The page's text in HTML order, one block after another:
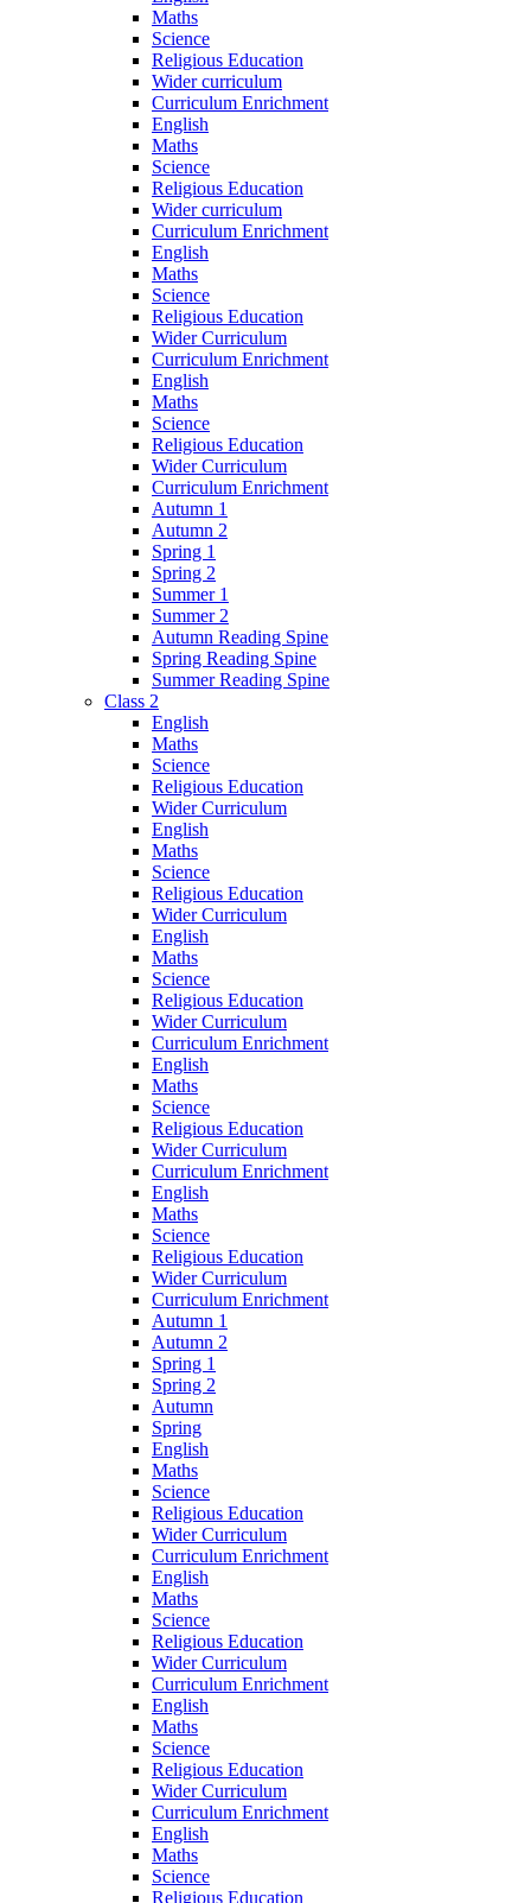
Maths
Science
Religious Education
Wider curriculum
Curriculum Enrichment
English
Maths
Science
Religious Education
Wider curriculum
Curriculum Enrichment
English
Maths
Science
Religious Education
Wider Curriculum
Curriculum Enrichment
English
Maths
Science
Religious Education
Wider Curriculum
Curriculum Enrichment
Autumn 1
Autumn 2
Spring 1
Spring 2
Summer 1
Summer 2
Autumn Reading Spine
Spring Reading Spine
Summer Reading Spine
Class 2
English
Maths
Science
Religious Education
Wider Curriculum
English
Maths
Science
Religious Education
Wider Curriculum
English
Maths
Science
Religious Education
Wider Curriculum
Curriculum Enrichment
English
Maths
Science
Religious Education
Wider Curriculum
Curriculum Enrichment
English
Maths
Science
Religious Education
Wider Curriculum
Curriculum Enrichment
Autumn 1
Autumn 2
Spring 1
Spring 2
Autumn
Spring
English
Maths
Science
Religious Education
Wider Curriculum
Curriculum Enrichment
English
Maths
Science
Religious Education
Wider Curriculum
Curriculum Enrichment
English
Maths
Science
Religious Education
Wider Curriculum
Curriculum Enrichment
English
Maths
Science
Religious Education